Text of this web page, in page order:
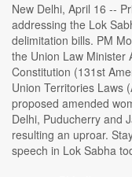
New Delhi, April 16 --
addressing the Lok
delimitation bills. PM
the Union Law Minister
Constitution (131st
Union Territories Laws
proposed amended
Delhi, Puducherry and
resulting an uproar.
speech in Lok Sabha